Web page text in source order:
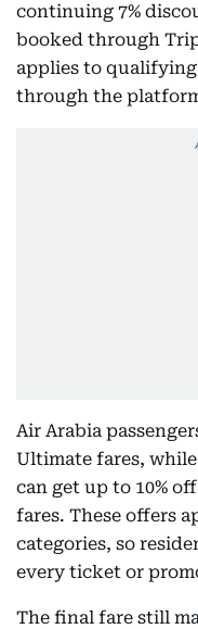
continuing 7%
booked through
applies to
through the
Air Arabia
Ultimate fares,
can get up to 10%
fares. These offers
categories, so
every ticket or
The final fare still